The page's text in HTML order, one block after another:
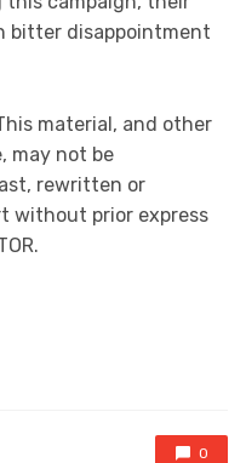
bitter disappointment
material, and other
may not be
rewritten or
without prior express
0